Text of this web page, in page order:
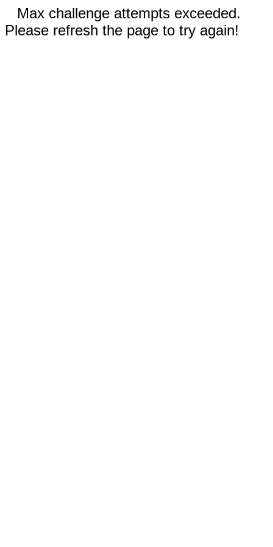
Max challenge attempts exceeded.
Please refresh the page to try again!